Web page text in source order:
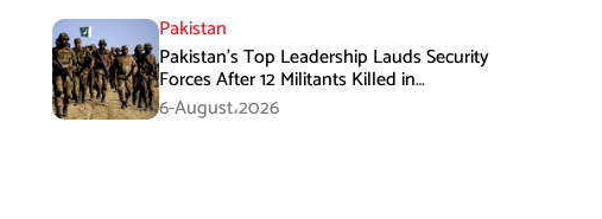
Pakistan
Pakistan’s Top Leadership Lauds Security
Forces After 12 Militants Killed in
Balochistan Operations
6-August،2026